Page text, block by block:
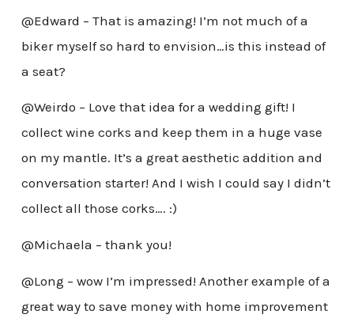
@Edward – That is amazing! I’m not much of a
biker myself so hard to envision…is this instead of
a seat?
@Weirdo – Love that idea for a wedding gift! I
collect wine corks and keep them in a huge vase
on my mantle. It’s a great aesthetic addition and
conversation starter! And I wish I could say I didn’t
collect all those corks…. :)
@Michaela – thank you!
@Long – wow I’m impressed! Another example of a
great way to save money with home improvement